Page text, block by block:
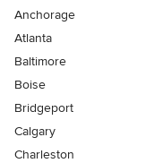
Anchorage
Atlanta
Baltimore
Boise
Bridgeport
Calgary
Charleston